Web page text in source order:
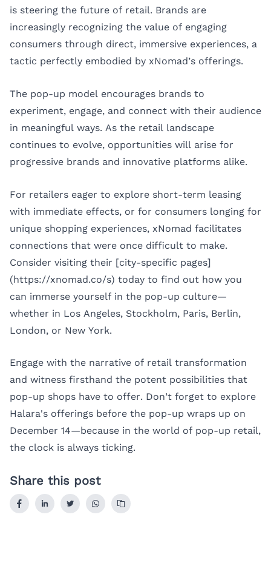
is steering the future of retail. Brands are
increasingly recognizing the value of engaging
consumers through direct, immersive experiences, a
tactic perfectly embodied by xNomad’s offerings.
The pop-up model encourages brands to
experiment, engage, and connect with their audience
in meaningful ways. As the retail landscape
continues to evolve, opportunities will arise for
progressive brands and innovative platforms alike.
For retailers eager to explore short-term leasing
with immediate effects, or for consumers longing for
unique shopping experiences, xNomad facilitates
connections that were once difficult to make.
Consider visiting their [city-specific pages]
(https://xnomad.co/s) today to find out how you
can immerse yourself in the pop-up culture—
whether in Los Angeles, Stockholm, Paris, Berlin,
London, or New York.
Engage with the narrative of retail transformation
and witness firsthand the potent possibilities that
pop-up shops have to offer. Don’t forget to explore
Halara's offerings before the pop-up wraps up on
December 14—because in the world of pop-up retail,
the clock is always ticking.
Share this post